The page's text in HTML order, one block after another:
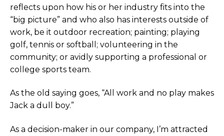
reflects upon how his or her industry fits into the
“big picture” and who also has interests outside of
work, be it outdoor recreation; painting; playing
golf, tennis or softball; volunteering in the
community; or avidly supporting a professional or
college sports team.
As the old saying goes, “All work and no play makes
Jack a dull boy.”
As a decision-maker in our company, I’m attracted